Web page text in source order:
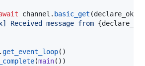
channel . basic_get (declare_ok
Received message from {declare_ok
.get_event_loop
(main())